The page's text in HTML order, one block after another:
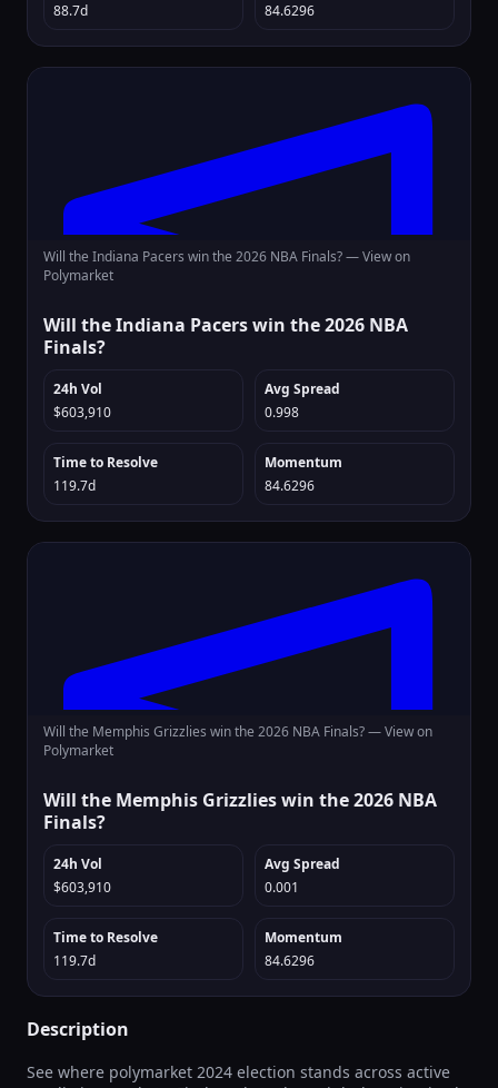
88.7d
84.6296
Will the Indiana Pacers win the 2026 NBA Finals? —View on
Polymarket
Will the Indiana Pacers win the 2026 NBA
Finals?
24h Vol
$603,910
Avg Spread
0.998
Time to Resolve
119.7d
Momentum
84.6296
Will the Memphis Grizzlies win the 2026 NBA Finals? —View on
Polymarket
Will the Memphis Grizzlies win the 2026 NBA
Finals?
24h Vol
$603,910
Avg Spread
0.001
Time to Resolve
119.7d
Momentum
84.6296
Description
See where polymarket 2024 election stands across active